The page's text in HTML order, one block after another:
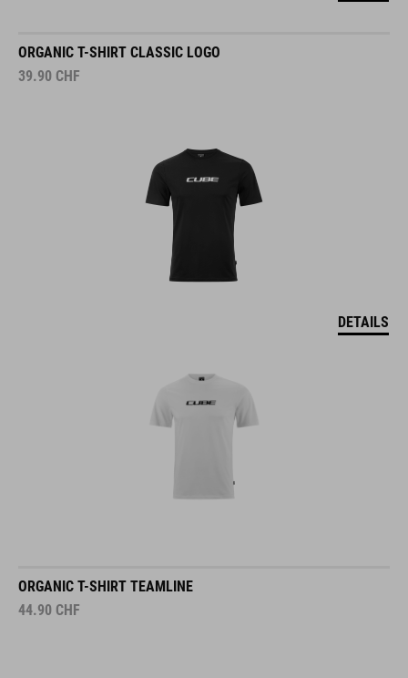
ORGANIC T-SHIRT CLASSIC LOGO
39.90 CHF
DETAILS
ORGANIC T-SHIRT TEAMLINE
44.90 CHF